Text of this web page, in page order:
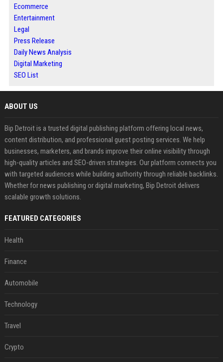
Ecommerce
Entertainment
Legal
Press Release
Daily News Analysis
Digital Marketing
SEO List
ABOUT US
Bip Detroit is a trusted digital publishing platform offering local news,
content distribution, and professional guest posting services. We help
businesses, marketers, and brands improve their online visibility through
high-quality articles and SEO-driven strategies. Our platform connects you
with targeted audiences while building authority through reliable backlinks.
Whether for news publishing or digital marketing, Bip Detroit delivers
scalable growth solutions.
FEATURED CATEGORIES
Health
Finance
Automobile
Technology
Travel
Crypto